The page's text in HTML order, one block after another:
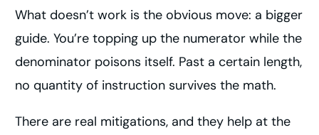
What doesn’t work is the obvious move: a bigger
guide. You’re topping up the numerator while the
denominator poisons itself. Past a certain length,
no quantity of instruction survives the math.
There are real mitigations, and they help at the